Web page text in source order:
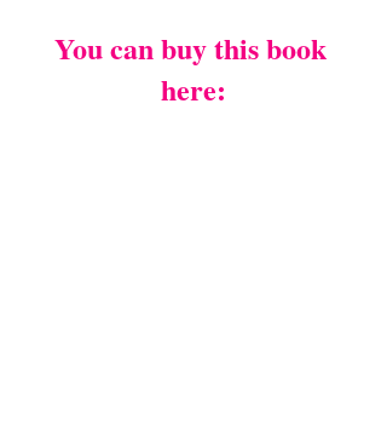
You can buy this book
here: